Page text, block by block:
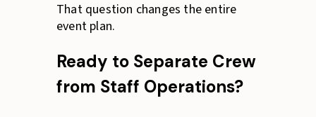
That question changes the entire
event plan.
Ready to Separate Crew
from Staff Operations?